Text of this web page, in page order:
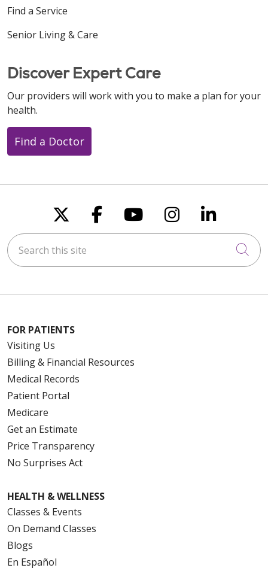
Find a Service
Senior Living & Care
Discover Expert Care
Our providers will work with you to make a plan for your
health.
Find a Doctor
Follow us on X
Follow us on
Follow us on
Follow us
Follow
Search this site
FOR PATIENTS
Visiting Us
Billing & Financial Resources
Medical Records
Patient Portal
Medicare
Get an Estimate
Price Transparency
No Surprises Act
HEALTH & WELLNESS
Classes & Events
On Demand Classes
Blogs
En Español